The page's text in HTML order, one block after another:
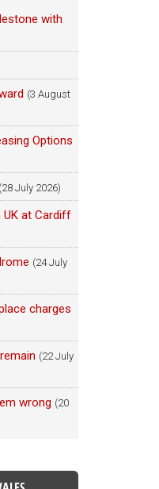
with
(3 August
Options
(28 July 2026)
at Cardiff
(24 July
charges
(22 July
wrong (20